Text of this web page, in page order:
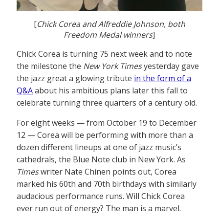
[Chick Corea and Alfreddie Johnson, both
Freedom Medal winners]
Chick Corea is turning 75 next week and to note
the milestone the New York Timesyesterday gave
the jazz great a glowing tribute in the form of a
Q&Aabout his ambitious plans later this fall to
celebrate turning three quarters of a century old.
For eight weeks — from October 19 to December
12 — Corea will be performing with more than a
dozen different lineups at one of jazz music’s
cathedrals, the Blue Note club in New York. As
Timeswriter Nate Chinen points out, Corea
marked his 60th and 70th birthdays with similarly
audacious performance runs. Will Chick Corea
ever run out of energy? The man is a marvel.